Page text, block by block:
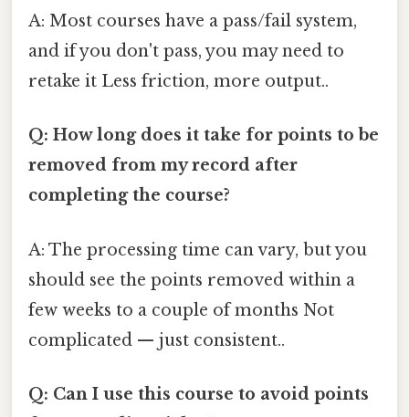
A: Most courses have a pass/fail system,
and if you don't pass, you may need to
retake it Less friction, more output..
Q: How long does it take for points to be
removed from my record after
completing the course?
A: The processing time can vary, but you
should see the points removed within a
few weeks to a couple of months Not
complicated — just consistent..
Q: Can I use this course to avoid points